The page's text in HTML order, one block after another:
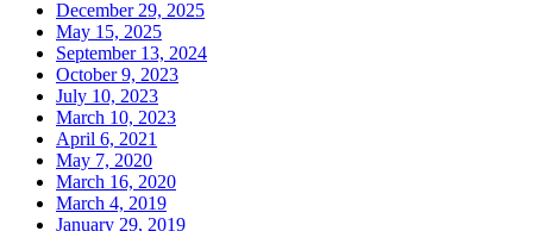
December 29, 2025
May 15, 2025
September 13, 2024
October 9, 2023
July 10, 2023
March 10, 2023
April 6, 2021
May 7, 2020
March 16, 2020
March 4, 2019
January 29, 2019